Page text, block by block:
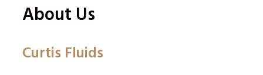
About Us
Curtis Fluids